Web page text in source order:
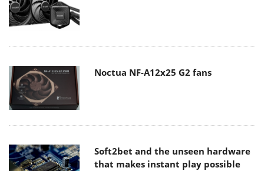
Noctua NF-A12x25 G2 fans
Soft2bet and the unseen hardware
that makes instant play possible